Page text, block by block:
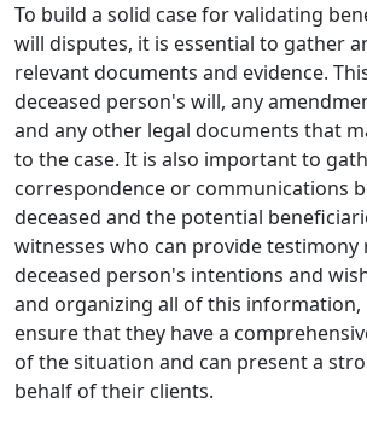
To build a solid case for validating
will disputes, it is essential to gather
relevant documents and evidence.
deceased person's will, any
and any other legal documents that
to the case. It is also important to
correspondence or communications
deceased and the potential
witnesses who can provide
deceased person's intentions and
and organizing all of this information,
ensure that they have a
of the situation and can present a
behalf of their clients.